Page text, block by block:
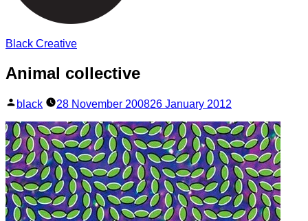
Black Creative
Animal collective
Posted
black 28 November 200826 January 2012